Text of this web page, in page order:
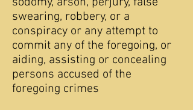
swearing, robbery, or a
conspiracy or any attempt to
commit any of the foregoing, or
aiding, assisting or concealing
persons accused of the
foregoing crimes